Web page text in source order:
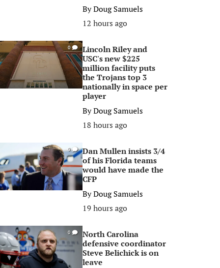
ByDoug Samuels
12 hours ago
0
Lincoln Riley and
USC's new $225
million facility puts
the Trojans top 3
nationally in space per
player
ByDoug Samuels
18 hours ago
0
Dan Mullen insists 3/4
of his Florida teams
would have made the
CFP
ByDoug Samuels
19 hours ago
0
North Carolina
defensive coordinator
Steve Belichick is on
leave